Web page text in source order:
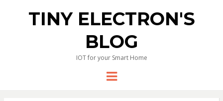
TINY ELECTRON'S
BLOG
IOT for your Smart Home
Menu